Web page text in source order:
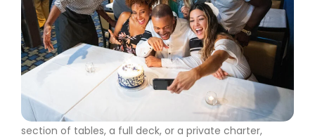
section of tables, a full deck, or a private charter,